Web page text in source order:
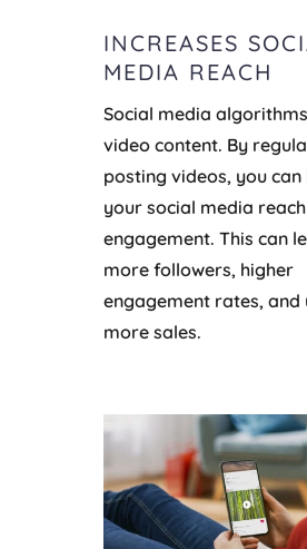
INCREASES
MEDIA REACH
Social media
video content. By
posting videos, you can
your social media
engagement. This can
more followers, higher
engagement rates,
more sales.